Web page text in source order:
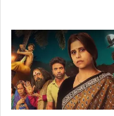
i
o
n